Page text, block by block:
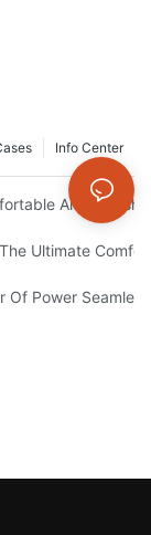
Info Center
Of Squat-Proof
And Stylish
Seamless
Ultimate
Leggings!
Of Power